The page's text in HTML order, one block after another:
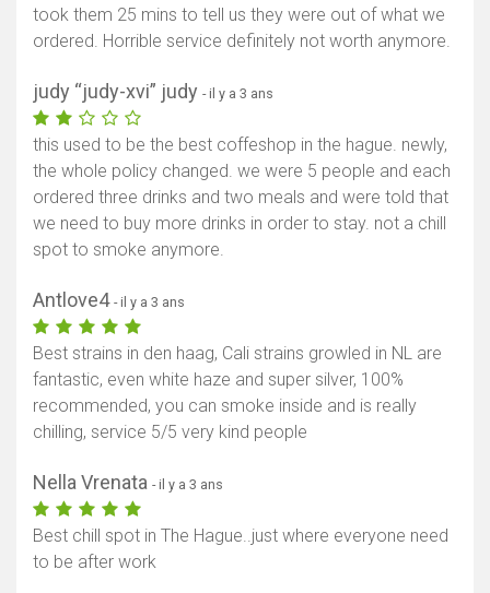
took them 25 mins to tell us they were out of what we
ordered. Horrible service definitely not worth anymore.
judy “judy-xvi” judy - il y a 3 ans
this used to be the best coffeshop in the hague. newly,
the whole policy changed. we were 5 people and each
ordered three drinks and two meals and were told that
we need to buy more drinks in order to stay. not a chill
spot to smoke anymore.
Antlove4 - il y a 3 ans
Best strains in den haag, Cali strains growled in NL are
fantastic, even white haze and super silver, 100%
recommended, you can smoke inside and is really
chilling, service 5/5 very kind people
Nella Vrenata - il y a 3 ans
Best chill spot in The Hague..just where everyone need
to be after work